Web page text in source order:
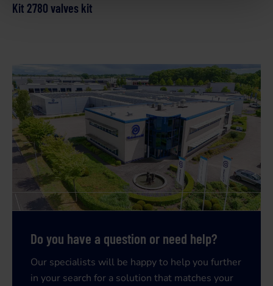
Kit 2780 valves kit
Do you have a question or need help?
Our specialists will be happy to help you further
in your search for a solution that matches your